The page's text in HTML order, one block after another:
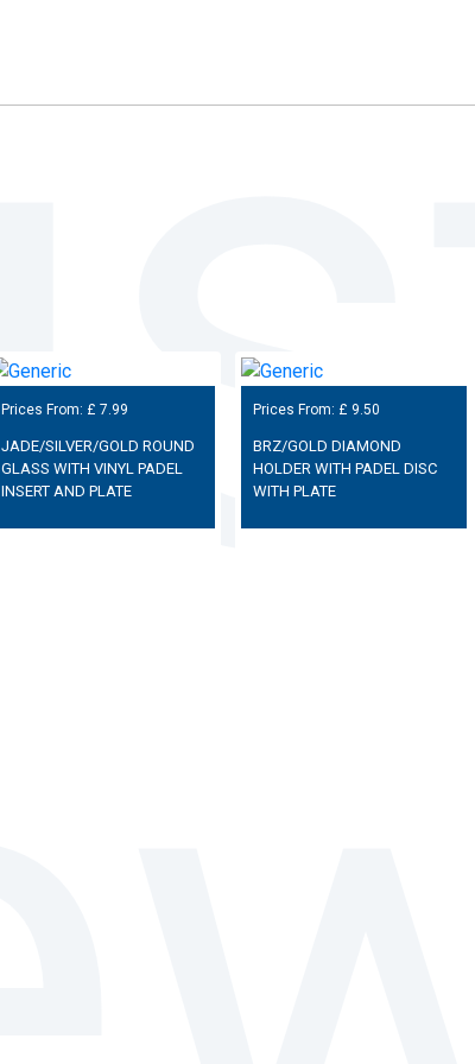
Prices From: £ 7.99
JADE/SILVER/GOLD ROUND
GLASS WITH VINYL PADEL
INSERT AND PLATE
Prices From: £ 9.50
BRZ/GOLD DIAMOND
HOLDER WITH PADEL DISC
WITH PLATE